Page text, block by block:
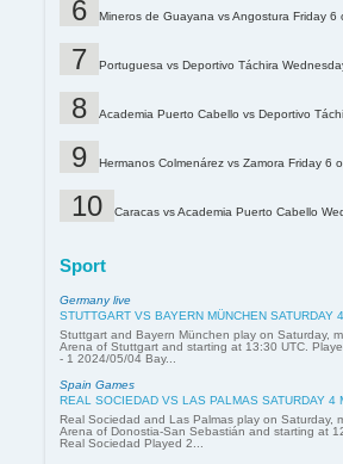
Mineros de Guayana vs Angostura Friday 6
Portuguesa vs Deportivo Táchira
Academia Puerto Cabello vs Deportivo
Hermanos Colmenárez vs Zamora Friday 6
Caracas vs Academia Puerto Cabello
Sport
Germany live
STUTTGART VS BAYERN MÜNCHEN SATURDAY
Stuttgart and Bayern München play on Saturday,
Arena of Stuttgart and starting at 13:30 UTC.
- 1 2024/05/04 Bay...
Spain Games
REAL SOCIEDAD VS LAS PALMAS SATURDAY 4
Real Sociedad and Las Palmas play on Saturday,
Arena of Donostia-San Sebastián and starting at
Real Sociedad Played 2...